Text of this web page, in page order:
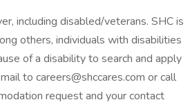
including disabled/veterans. SHC is
others, individuals with disabilities
of a disability to search and apply
to careers@shccares.com or call
request and your contact